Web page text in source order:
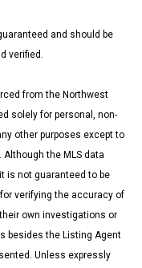
and should be
verified.
from the Northwest
solely for personal, non-
other purposes except to
the MLS data
is not guaranteed to be
verifying the accuracy of
own investigations or
besides the Listing Agent
Unless expressly